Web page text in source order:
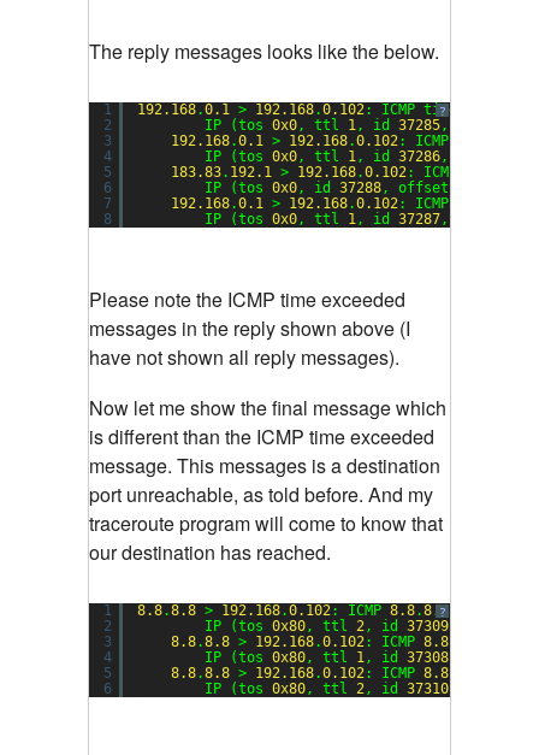
The reply messages looks like the below.
?
1
2
3
4
5
6
7
8
192.168.0.1 > 192.168.0.102: ICMP time
IP (tos 0x0, ttl 1, id 37285, offset
192.168.0.1 > 192.168.0.102: ICMP time
IP (tos 0x0, ttl 1, id 37286, offset
183.83. 192.1 > 192.168.0.102: ICMP time
IP (tos 0x0, id 37288, offset
192.168.0.1 > 192.168.0.102: ICMP time
IP (tos 0x0, ttl 1, id 37287, offset
Please note the ICMP time exceeded
messages in the reply shown above (I
have not shown all reply messages).
Now let me show the final message which
is different than the ICMP time exceeded
message. This messages is a destination
port unreachable, as told before. And my
traceroute program will come to know that
our destination has reached.
?
1
2
3
4
5
6
8.8.8.8 > 192.168.0.102: ICMP 8.8.8.8
IP (tos 0x80, ttl 2, id 37309
8.8.8.8 > 192.168.0.102: ICMP 8.8
IP (tos 0x80, ttl 1, id 37308
8.8.8.8 > 192.168.0.102: ICMP 8.8
IP (tos 0x80, ttl 2, id 37310